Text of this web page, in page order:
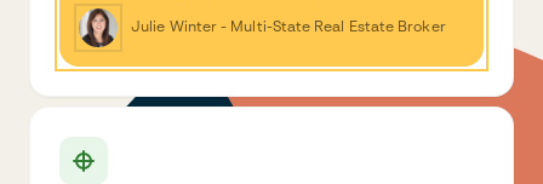
Julie Winter - Multi-State Real Estate Broker